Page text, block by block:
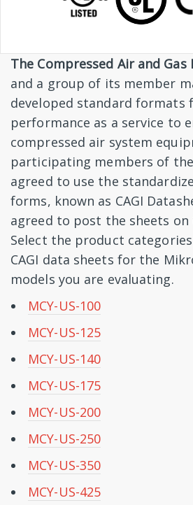
The Compressed Air and Gas
and a group of its member
developed standard formats
performance as a service to
compressed air system
participating members of
agreed to use the
forms, known as CAGI
agreed to post the sheets
Select the product
CAGI data sheets for the
models you are evaluating.
MCY-US-100
MCY-US-125
MCY-US-140
MCY-US-175
MCY-US-200
MCY-US-250
MCY-US-350
MCY-US-425